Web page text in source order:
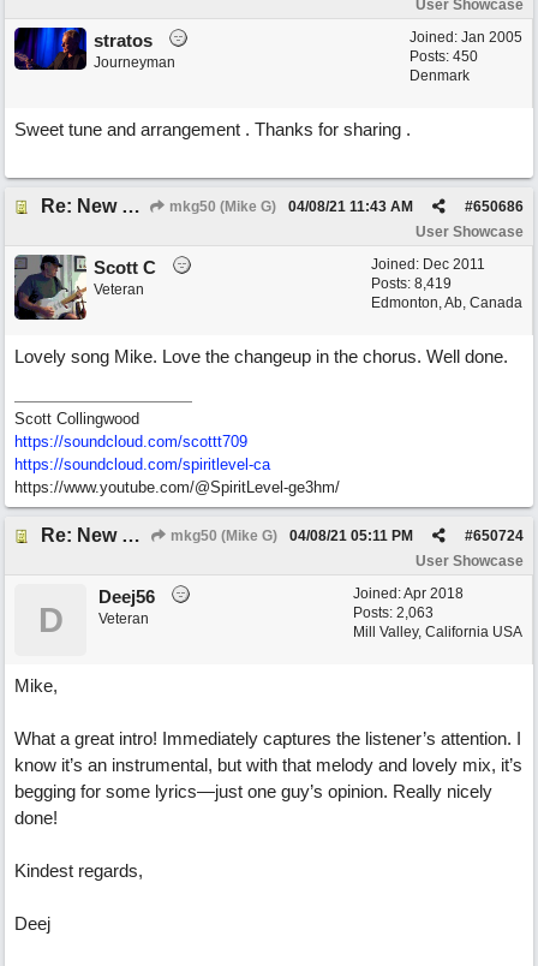
User Showcase
Joined: Jan 2005
Posts: 450
Denmark
stratos
Journeyman
Sweet tune and arrangement . Thanks for sharing .
Re: New song: WANDERING mkg50 (Mike G) #650686
04/08/21 11:43 AM
User Showcase
Joined: Dec 2011
Posts: 8,419
Edmonton, Ab, Canada
Scott C
Veteran
Lovely song Mike. Love the changeup in the chorus. Well done.
Scott Collingwood
https://soundcloud.com/scottt709
https://soundcloud.com/spiritlevel-ca
https://www.youtube.com/@SpiritLevel-ge3hm/
Re: New song: WANDERING mkg50 (Mike G) #650724
04/08/21 05:11 PM
User Showcase
Joined:Apr 2018
Posts: 2,063
Mill Valley, California USA
D
Deej56
Veteran
Mike,
What a great intro! Immediately captures the listener’s attention. I
know it’s an instrumental, but with that melody and lovely mix, it’s
begging for some lyrics—just one guy’s opinion. Really nicely
done!
Kindest regards,
Deej